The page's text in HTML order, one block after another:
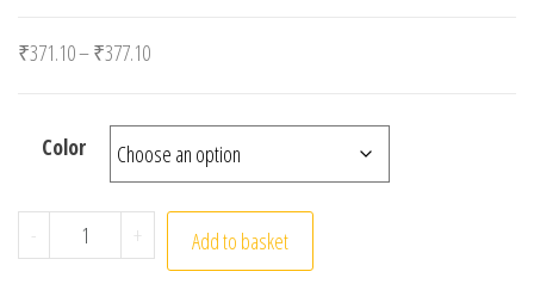
₹371.10–₹377.10Price range: ₹371.10 through ₹377.10
Color
- 10 Pcs Medical Gauze Disposable Finger Brush Oral
+ Add to basket